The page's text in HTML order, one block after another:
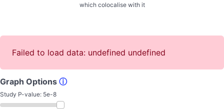
which colocalise with it
Failed to load data: undefined undefined
Graph Options ⓘ
Study P-value: 5e-8